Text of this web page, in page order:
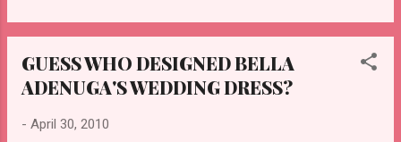
GUESS WHO DESIGNED BELLA
ADENUGA'S WEDDING DRESS?
- April 30, 2010